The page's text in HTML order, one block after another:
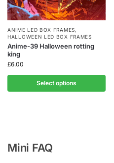
ANIME LED BOX FRAMES,
HALLOWEEN LED BOX FRAMES
Anime-39 Halloween rotting
king
£6.00
Select options
Mini FAQ